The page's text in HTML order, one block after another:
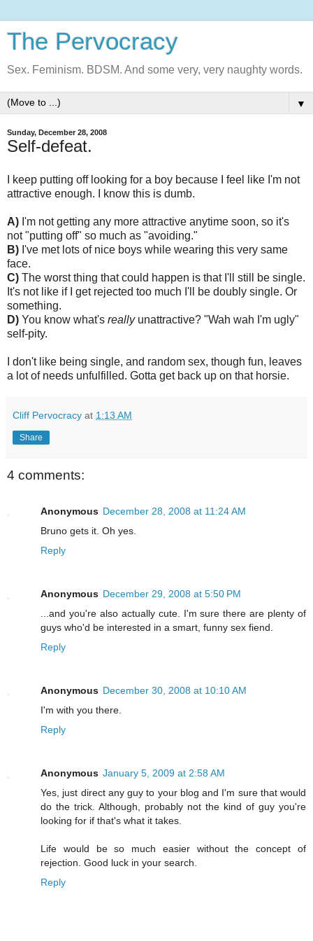
The Pervocracy
Sex. Feminism. BDSM. And some very, very naughty words.
▼
Sunday, December 28, 2008
Self-defeat.
I keep putting off looking for a boy because I feel like I'm not
attractive enough. I know this is dumb.
A) I'm not getting any more attractive anytime soon, so it's
not "putting off" so much as "avoiding."
B) I've met lots of nice boys while wearing this very same
face.
C) The worst thing that could happen is that I'll still be single.
It's not like if I get rejected too much I'll be doubly single. Or
something.
D) You know what's reallyunattractive? "Wah wah I'm ugly"
self-pity.
I don't like being single, and random sex, though fun, leaves
a lot of needs unfulfilled. Gotta get back up on that horsie.
Cliff Pervocracy at 1:13 AM
Share
4 comments:
Anonymous December 28, 2008 at 11:24 AM
Bruno gets it. Oh yes.
Reply
Anonymous December 29, 2008 at 5:50 PM
...and you're also actually cute. I'm sure there are plenty of
guys who'd be interested in a smart, funny sex fiend.
Reply
Anonymous December 30, 2008 at 10:10 AM
I'm with you there.
Reply
Anonymous January 5, 2009 at 2:58 AM
Yes, just direct any guy to your blog and I'm sure that would
do the trick. Although, probably not the kind of guy you're
looking for if that's what it takes.
Life would be so much easier without the concept of
rejection. Good luck in your search.
Reply